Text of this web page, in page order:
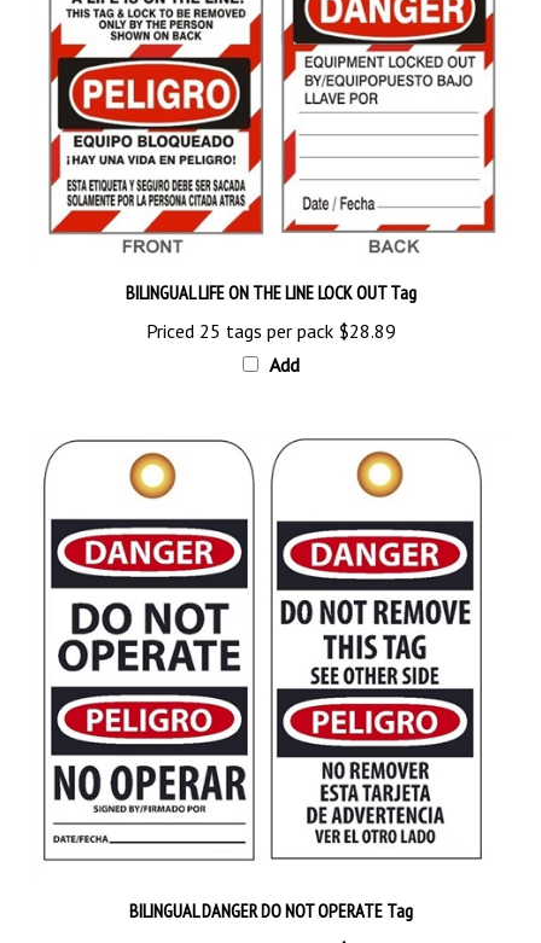
Priced 25 tags per pack$28.89
Add
Priced 25 tags per pack $38.89